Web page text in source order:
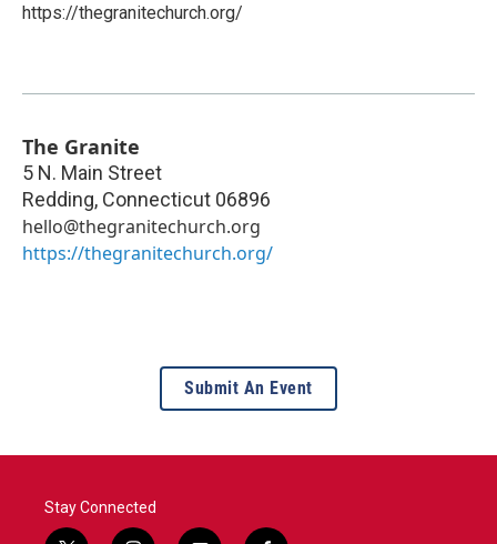
https://thegranitechurch.org/
The Granite
5 N. Main Street
Redding, Connecticut 06896
hello@thegranitechurch.org
https://thegranitechurch.org/
Submit An Event
Stay Connected